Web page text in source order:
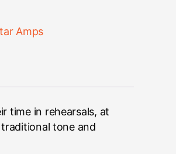
Amps
time in rehearsals, at
tone and